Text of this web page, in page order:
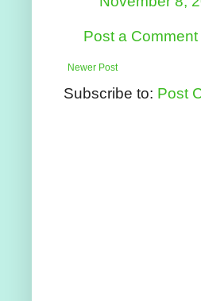
Post a Comment
Newer Post
Subscribe to: Post